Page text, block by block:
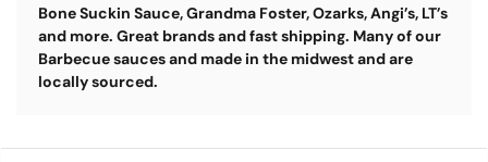
Bone Suckin Sauce, Grandma Foster, Ozarks, Angi’s, LT’s
and more. Great brands and fast shipping. Many of our
Barbecue sauces and made in the midwest and are
locally sourced.